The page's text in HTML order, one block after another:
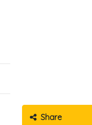
Share